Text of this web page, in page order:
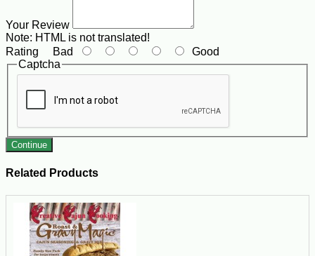
Your Review
Note: HTML is not translated!
Rating Bad
Good
Captcha
Continue
Related Products